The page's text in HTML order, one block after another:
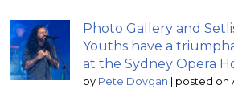
Photo Gallery and
Youths have a
at the Sydney Opera
by Pete Dovgan | posted on